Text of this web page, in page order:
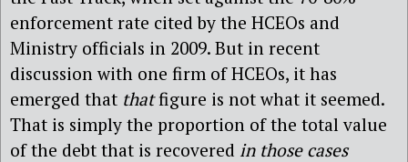
enforcement rate cited by the HCEOs and
Ministry officials in 2009. But in recent
discussion with one firm of HCEOs, it has
emerged that thatfigure is not what it seemed.
That is simply the proportion of the total value
of the debt that is recovered in those cases